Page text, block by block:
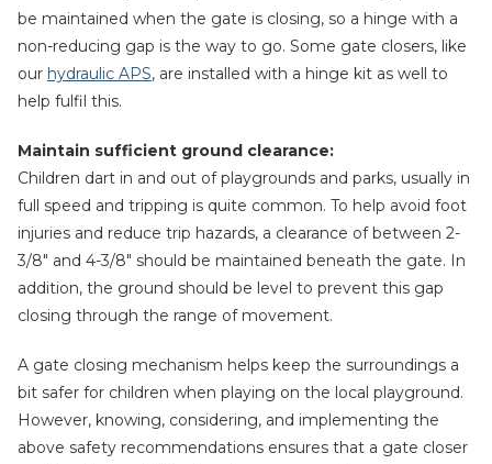
be maintained when the gate is closing, so a hinge with a
non-reducing gap is the way to go. Some gate closers, like
our hydraulic APS, are installed with a hinge kit as well to
help fulfil this.
Maintain sufficient ground clearance:
Children dart in and out of playgrounds and parks, usually in
full speed and tripping is quite common. To help avoid foot
injuries and reduce trip hazards, a clearance of between 2-
3/8″ and 4-3/8″ should be maintained beneath the gate. In
addition, the ground should be level to prevent this gap
closing through the range of movement.
A gate closing mechanism helps keep the surroundings a
bit safer for children when playing on the local playground.
However, knowing, considering, and implementing the
above safety recommendations ensures that a gate closer